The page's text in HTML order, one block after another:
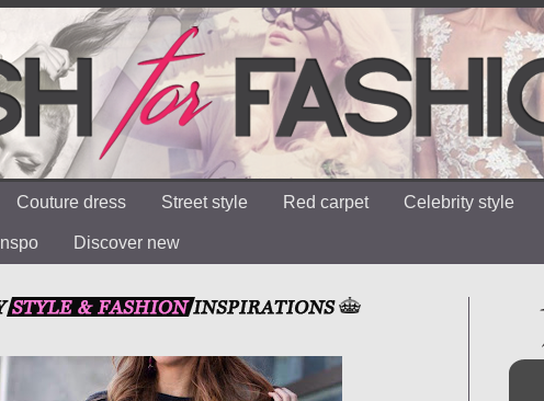
Couture dress Street style Red carpet Celebrity style
Inspo Discover new